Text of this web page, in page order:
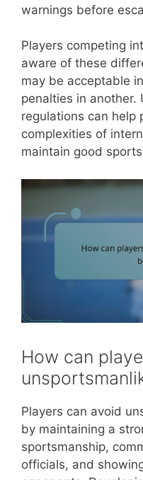
warnings before
Players competing
aware of these
may be acceptable
penalties in another.
regulations can help
complexities of
maintain good
How can
Players can avoid
by maintaining a
sportsmanship,
officials, and